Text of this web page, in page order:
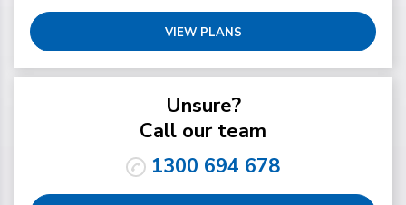
VIEW PLANS
Unsure?
Call our team
1300 694 678